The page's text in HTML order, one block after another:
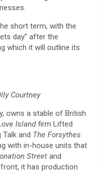
short term, with the
day” after the
which it will outline its
Courtney
owns a stable of British
Islandfirm Lifted
Talk and The Forsythes
with in-house units that
Street and
it has production